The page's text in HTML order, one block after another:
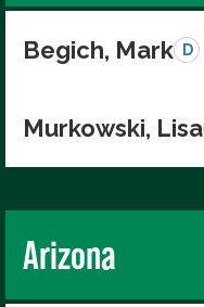
Begich, Mark D
Murkowski, Lisa
Arizona